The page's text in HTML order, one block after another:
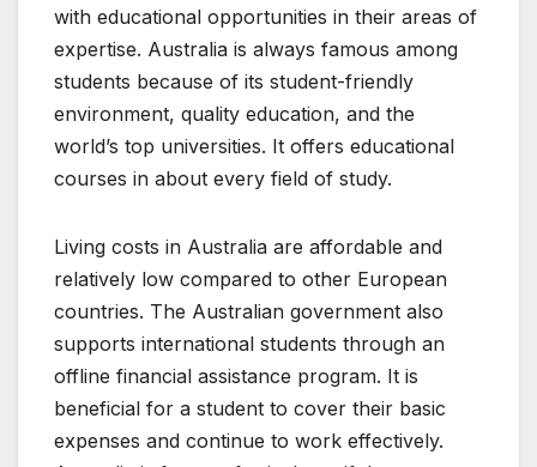
with educational opportunities in their areas of
expertise. Australia is always famous among
students because of its student-friendly
environment, quality education, and the
world’s top universities. It offers educational
courses in about every field of study.
Living costs in Australia are affordable and
relatively low compared to other European
countries. The Australian government also
supports international students through an
offline financial assistance program. It is
beneficial for a student to cover their basic
expenses and continue to work effectively.